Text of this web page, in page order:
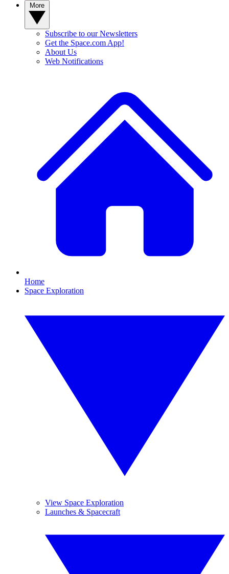
Subscribe to our Newsletters
Get the Space.com App!
About Us
Web Notifications
Home
Space Exploration
View Space Exploration
Launches & Spacecraft